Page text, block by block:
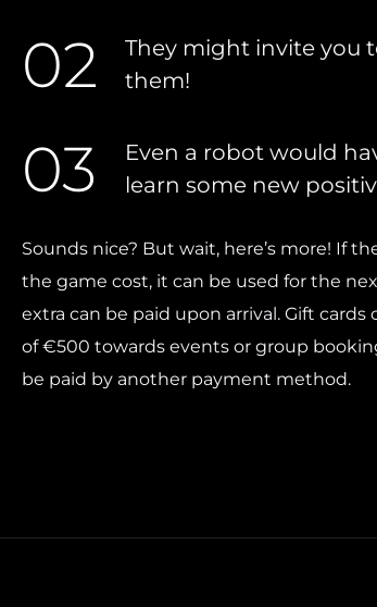
02
They might invite you
them!
03
Even a robot would
learn some new
Sounds nice? But wait, here’s more! If
the game cost, it can be used for the
extra can be paid upon arrival. Gift
of €500 towards events or group
be paid by another payment method.